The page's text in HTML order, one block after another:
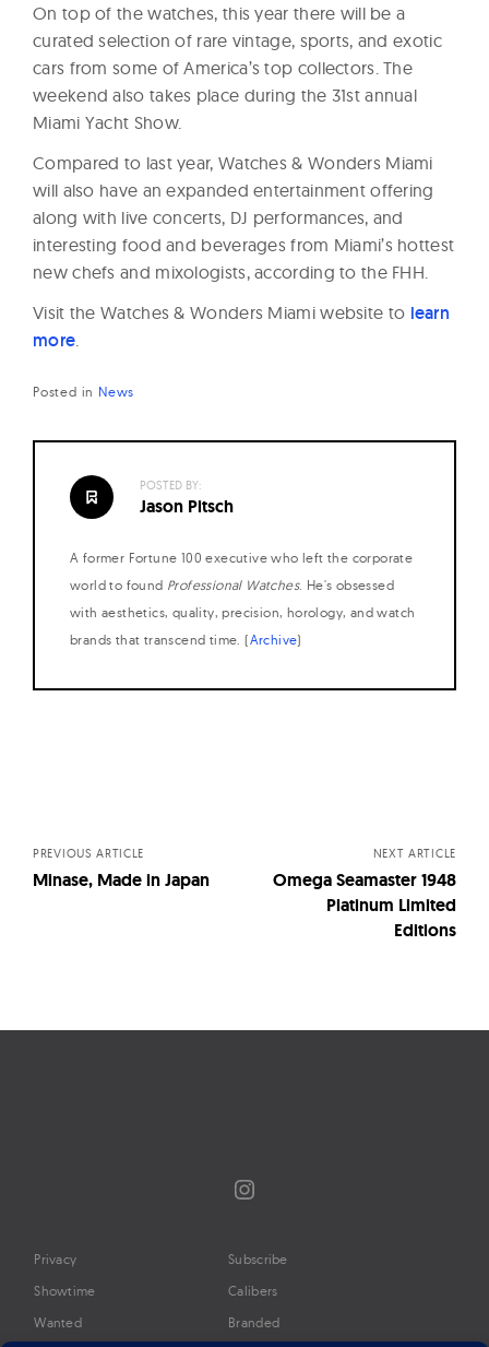
On top of the watches, this year there will be a
curated selection of rare vintage, sports, and exotic
cars from some of America’s top collectors. The
weekend also takes place during the 31st annual
Miami Yacht Show.
Compared to last year, Watches & Wonders Miami
will also have an expanded entertainment offering
along with live concerts, DJ performances, and
interesting food and beverages from Miami’s hottest
new chefs and mixologists, according to the FHH.
Visit the Watches & Wonders Miami website to learn
more
Posted in News
POSTED BY:
Jason Pitsch
A former Fortune 100 executive who left the corporate
world to found Professional Watches. He's obsessed
with aesthetics, quality, precision, horology, and watch
brands that transcend time. (Archive)
PREVIOUS ARTICLE
Minase, Made in Japan
NEXT ARTICLE
Omega Seamaster 1948
Platinum Limited
Editions
Instagram
Privacy
Showtime
Wanted
Subscribe
Calibers
Branded